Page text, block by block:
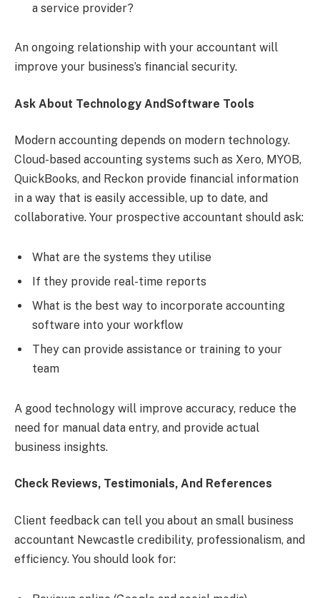
a service provider?
An ongoing relationship with your accountant will
improve your business’s financial security.
Ask About Technology AndSoftware Tools
Modern accounting depends on modern technology.
Cloud-based accounting systems such as Xero, MYOB,
QuickBooks, and Reckon provide financial information
in a way that is easily accessible, up to date, and
collaborative. Your prospective accountant should ask:
What are the systems they utilise
If they provide real-time reports
What is the best way to incorporate accounting
software into your workflow
They can provide assistance or training to your
team
A good technology will improve accuracy, reduce the
need for manual data entry, and provide actual
business insights.
Check Reviews, Testimonials, And References
Client feedback can tell you about an small business
accountant Newcastle credibility, professionalism, and
efficiency. You should look for: